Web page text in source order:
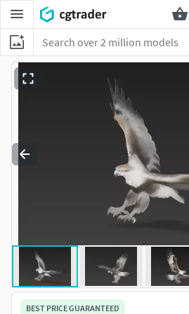
BEST PRICE GUARANTEED